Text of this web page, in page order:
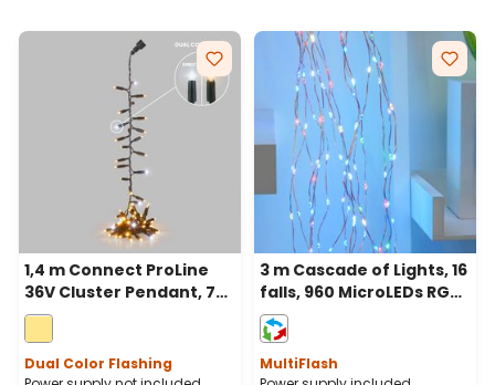
1,4 m Connect ProLine
36V Cluster Pendant, 70
warm white maxiled,
green cable
Dual Color Flashing
3 m Cascade of Lights, 16
falls, 960 MicroLEDs RGB
multiflash, Copper Metal
Cable
MultiFlash